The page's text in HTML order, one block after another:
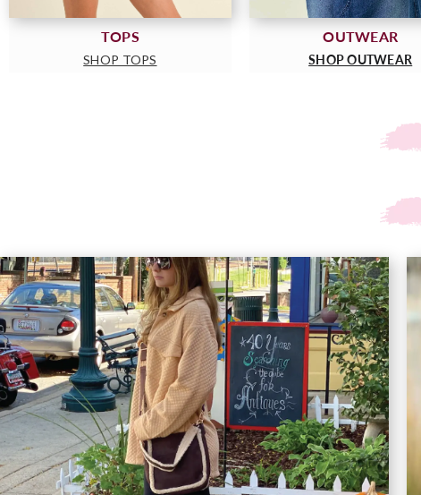
TOPS
SHOP TOPS
OUTWEAR
SHOP OUTWEAR